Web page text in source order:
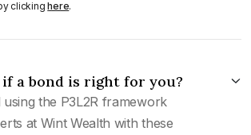
clickinghere.
a bond is right for you?
using the P3L2R framework
at Wint Wealth with these